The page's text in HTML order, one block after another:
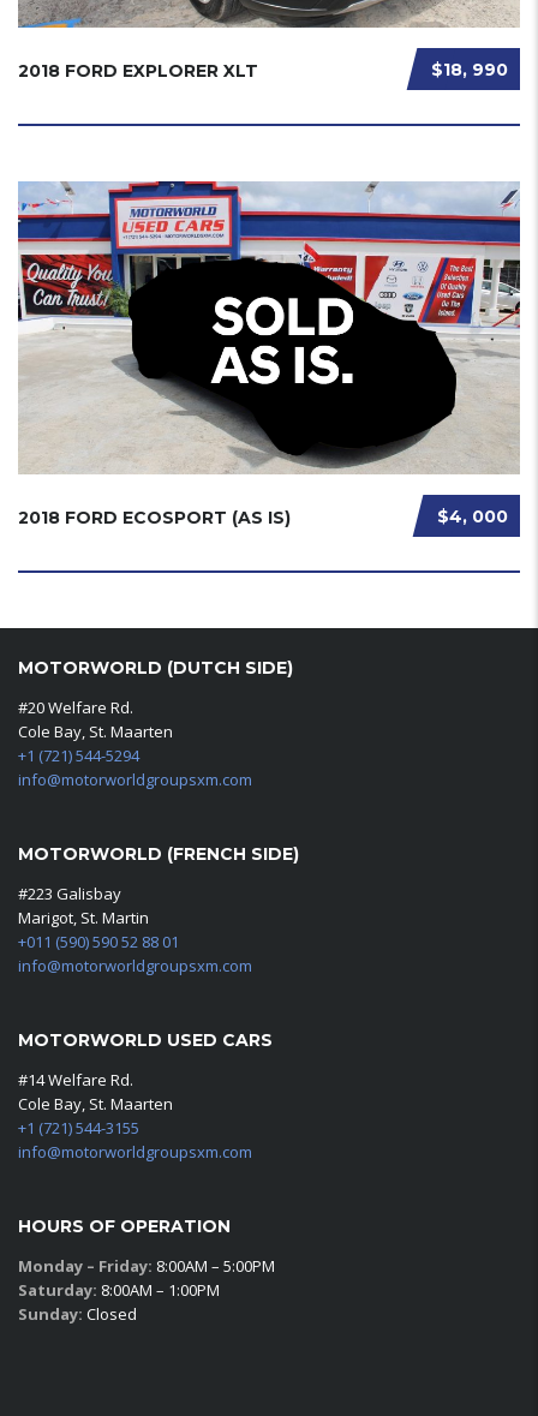
$18, 990
2018 FORD EXPLORER XLT
$4, 000
2018 FORD ECOSPORT (AS IS)
MOTORWORLD (DUTCH SIDE)
#20 Welfare Rd.
Cole Bay, St. Maarten
+1 (721) 544-5294
info@motorworldgroupsxm.com
MOTORWORLD (FRENCH SIDE)
#223 Galisbay
Marigot, St. Martin
+011 (590) 590 52 88 01
info@motorworldgroupsxm.com
MOTORWORLD USED CARS
#14 Welfare Rd.
Cole Bay, St. Maarten
+1 (721) 544-3155
info@motorworldgroupsxm.com
HOURS OF OPERATION
Monday – Friday: 8:00AM – 5:00PM
Saturday: 8:00AM – 1:00PM
Sunday: Closed